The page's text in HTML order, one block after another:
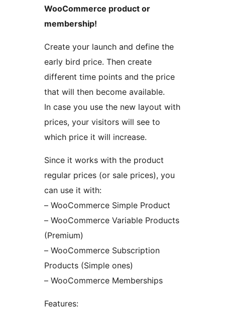
WooCommerce product or
membership!
Create your launch and define the
early bird price. Then create
different time points and the price
that will then become available.
In case you use the new layout with
prices, your visitors will see to
which price it will increase.
Since it works with the product
regular prices (or sale prices), you
can use it with:
– WooCommerce Simple Product
– WooCommerce Variable Products
(Premium)
– WooCommerce Subscription
Products (Simple ones)
– WooCommerce Memberships
Features: